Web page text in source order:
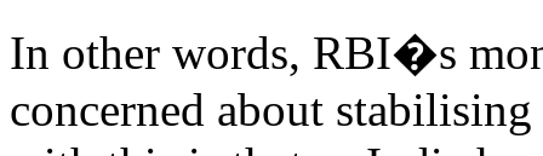
In other words, RBI�s
concerned about